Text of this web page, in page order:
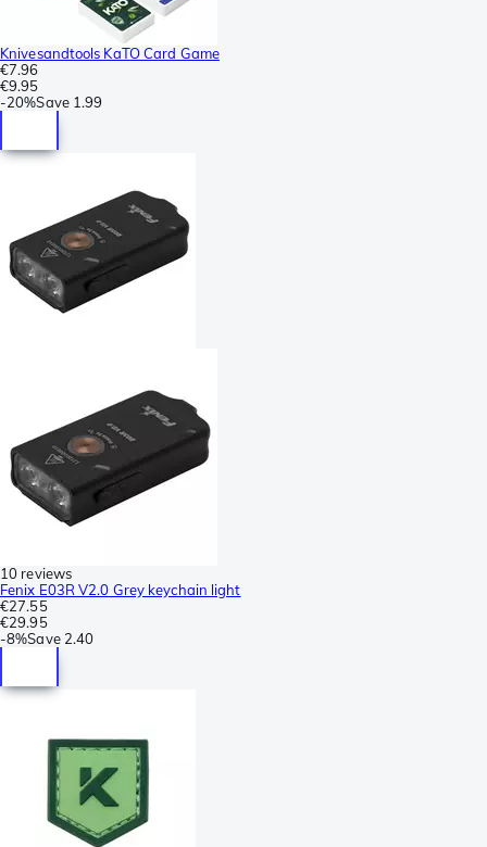
Knivesandtools KaTO Card Game
€7.96
€9.95
-20%Save 1.99
10 reviews
Fenix E03R V2.0 Grey keychain light
€27.55
€29.95
-8%Save 2.40